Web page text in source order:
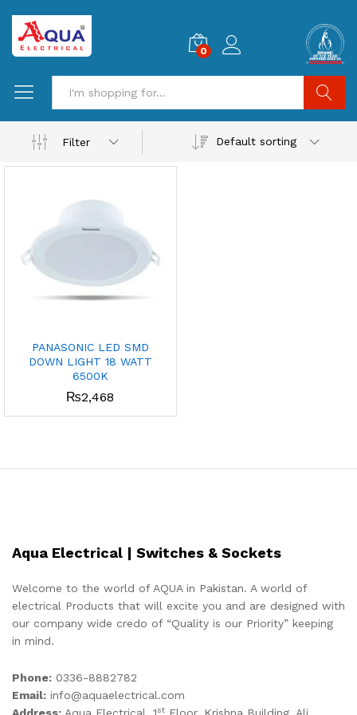
0
Filter
Default sorting
PANASONIC LED SMD
DOWN LIGHT 18 WATT
6500K
₨2,468
Aqua Electrical | Switches & Sockets
Welcome to the world of AQUA in Pakistan. A world of
electrical Products that will excite you and are designed with
our company wide credo of “Quality is our Priority” keeping
in mind.
Phone: 0336-8882782
Email: info@aquaelectrical.com
st